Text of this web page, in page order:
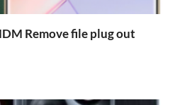
Remove file plug out